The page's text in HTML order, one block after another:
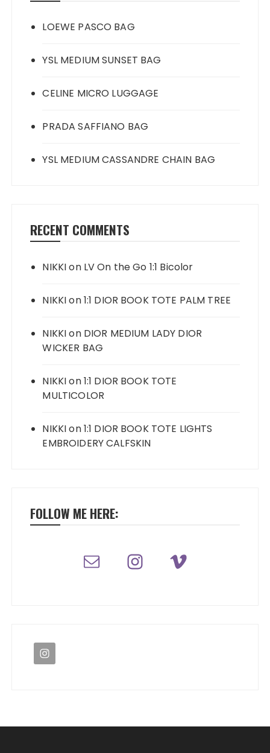
LOEWE PASCO BAG
YSL MEDIUM SUNSET BAG
CELINE MICRO LUGGAGE
PRADA SAFFIANO BAG
YSL MEDIUM CASSANDRE CHAIN BAG
RECENT COMMENTS
NIKKIon LV On the Go 1:1 Bicolor
NIKKIon1:1 DIOR BOOK TOTE PALM TREE
NIKKIon DIOR MEDIUM LADY DIOR
WICKER BAG
NIKKIon1:1 DIOR BOOK TOTE
MULTICOLOR
NIKKIon1:1 DIOR BOOK TOTE LIGHTS
EMBROIDERY CALFSKIN
FOLLOW ME HERE: